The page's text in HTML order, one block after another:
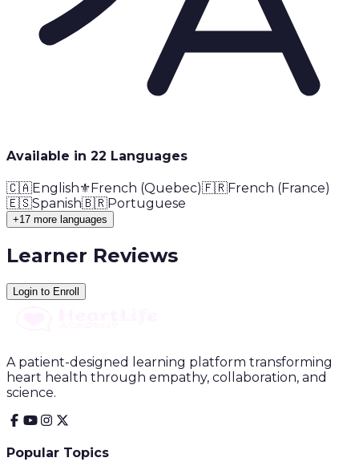
Available in 22 Languages
🇨🇦English⚜️French (Quebec)🇫🇷French (France)
🇪🇸Spanish🇧🇷Portuguese
+17 more languages
Learner Reviews
Login to Enroll
A patient-designed learning platform transforming
heart health through empathy, collaboration, and
science.
Popular Topics